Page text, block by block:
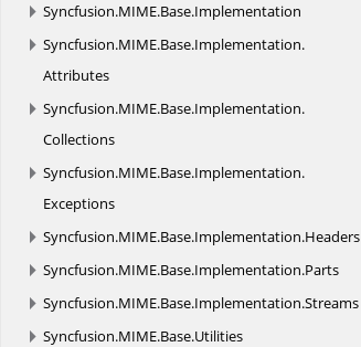
Syncfusion.MIME.Base.Implementation
Syncfusion.MIME.Base.Implementation.
Attributes
Syncfusion.MIME.Base.Implementation.
Collections
Syncfusion.MIME.Base.Implementation.
Exceptions
Syncfusion.MIME.Base.Implementation.Headers
Syncfusion.MIME.Base.Implementation.Parts
Syncfusion.MIME.Base.Implementation.Streams
Syncfusion.MIME.Base.Utilities